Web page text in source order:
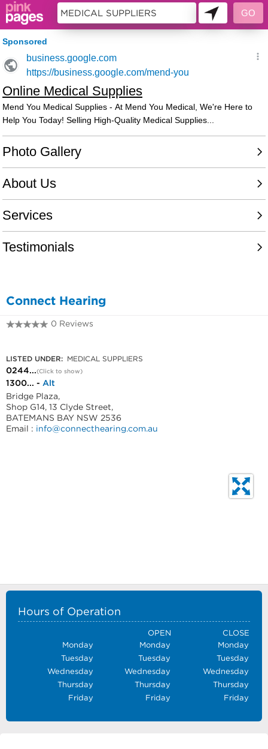
Connect Hearing
0 Reviews
LISTED UNDER: MEDICAL SUPPLIERS
0244...(Click to show)
1300... - Alt
Bridge Plaza,
Shop G14, 13 Clyde Street,
BATEMANS BAY NSW 2536
Email : info@connecthearing.com.au
Hours of Operation
OPEN
CLOSE
Monday
Monday
Monday
Tuesday
Tuesday
Tuesday
Wednesday
Wednesday
Wednesday
Thursday
Thursday
Thursday
Friday
Friday Friday